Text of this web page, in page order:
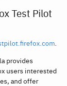
Test Pilot
.
provides
users interested
and offer